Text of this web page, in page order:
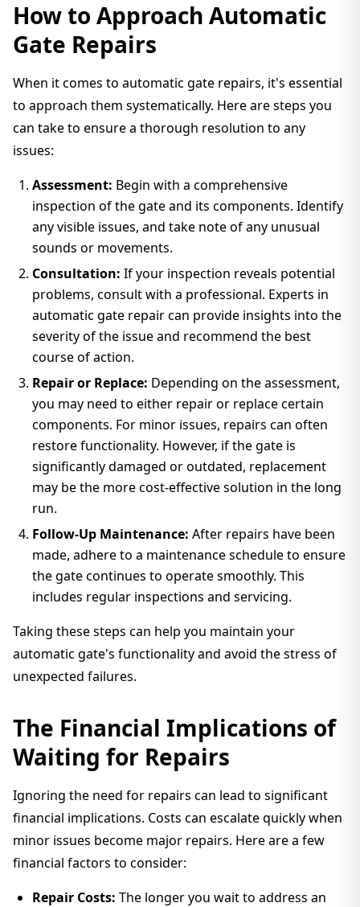
How to Approach Automatic
Gate Repairs
When it comes to automatic gate repairs, it's essential
to approach them systematically. Here are steps you
can take to ensure a thorough resolution to any
issues:
Assessment: Begin with a comprehensive
inspection of the gate and its components. Identify
any visible issues, and take note of any unusual
sounds or movements.
Consultation: If your inspection reveals potential
problems, consult with a professional. Experts in
automatic gate repair can provide insights into the
severity of the issue and recommend the best
course of action.
Repair or Replace: Depending on the assessment,
you may need to either repair or replace certain
components. For minor issues, repairs can often
restore functionality. However, if the gate is
significantly damaged or outdated, replacement
may be the more cost-effective solution in the long
run.
Follow-Up Maintenance: After repairs have been
made, adhere to a maintenance schedule to ensure
the gate continues to operate smoothly. This
includes regular inspections and servicing.
Taking these steps can help you maintain your
automatic gate's functionality and avoid the stress of
unexpected failures.
The Financial Implications of
Waiting for Repairs
Ignoring the need for repairs can lead to significant
financial implications. Costs can escalate quickly when
minor issues become major repairs. Here are a few
financial factors to consider:
Repair Costs: The longer you wait to address an